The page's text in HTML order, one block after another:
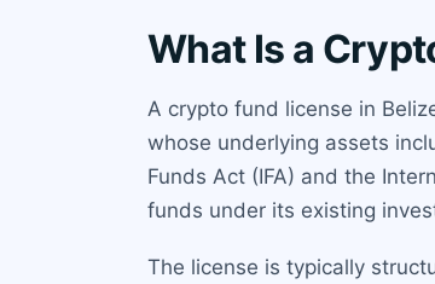
What Is a
A crypto fund license in
whose underlying assets
Funds Act (IFA) and the
funds under its existing
The license is typically